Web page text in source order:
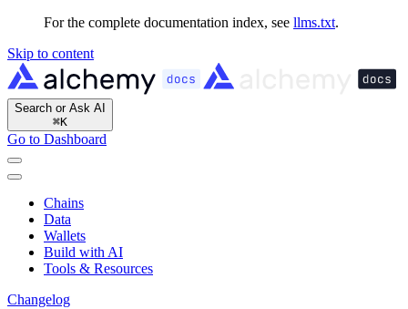
For the complete documentation index, see llms.txt.
Skip to content
Search or Ask AI
⌘K
Go to Dashboard
Chains
Data
Wallets
Build with AI
Tools & Resources
Changelog